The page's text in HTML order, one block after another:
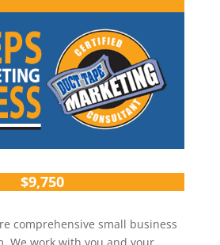
$9,750
comprehensive small business
We work with you and your